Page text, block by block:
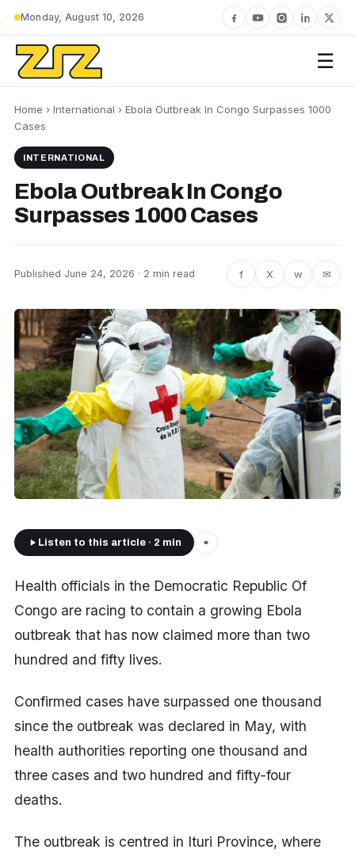
Monday, August 10, 2026
☰
Home › International › Ebola Outbreak In Congo Surpasses 1000
Cases
INTERNATIONAL
Ebola Outbreak In Congo
Surpasses 1000 Cases
Published June 24, 2026 · 2 min read f X w ✉
Listen to this article · 2 min ■
Health officials in the Democratic Republic Of
Congo are racing to contain a growing Ebola
outbreak that has now claimed more than two
hundred and fifty lives.
Confirmed cases have surpassed one thousand
since the outbreak was declared in May, with
health authorities reporting one thousand and
three cases and two hundred and fifty-four
deaths.
The outbreak is centred in Ituri Province, where